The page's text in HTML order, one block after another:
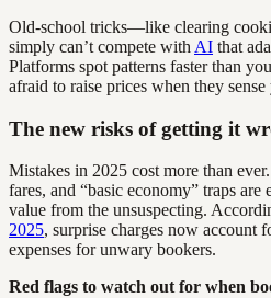
Old-school tricks—like clearing
simply can’t compete with AI that
Platforms spot patterns faster than
afraid to raise prices when they
The new risks of getting it
Mistakes in 2025 cost more than
fares, and “basic economy” traps
value from the unsuspecting.
2025, surprise charges now account
expenses for unwary bookers.
Red flags to watch out for when